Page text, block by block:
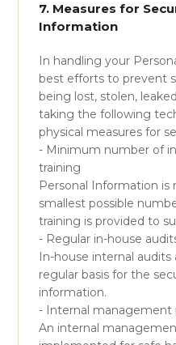
7. Measures for
Information
In handling your
best efforts to prevent
being lost, stolen,
taking the following
physical measures for
- Minimum number of
training
Personal Information is
smallest possible
training is provided to
- Regular in-house
In-house internal
regular basis for the
information.
- Internal management
An internal